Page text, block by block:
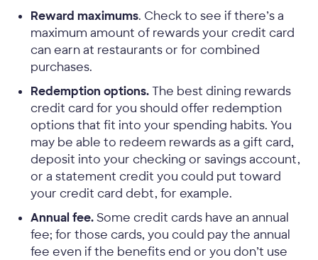
Reward maximums. Check to see if there’s a
maximum amount of rewards your credit card
can earn at restaurants or for combined
purchases.
Redemption options.The best dining rewards
credit card for you should offer redemption
options that fit into your spending habits. You
may be able to redeem rewards as a gift card,
deposit into your checking or savings account,
or a statement credit you could put toward
your credit card debt, for example.
Annual fee.Some credit cards have an annual
fee; for those cards, you could pay the annual
fee even if the benefits end or you don’t use